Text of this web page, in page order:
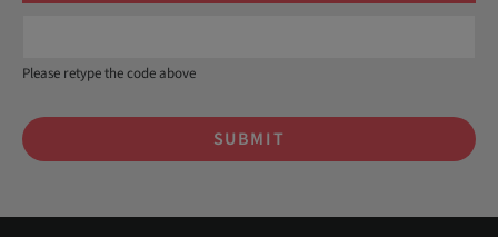
Please retype the code above
SUBMIT